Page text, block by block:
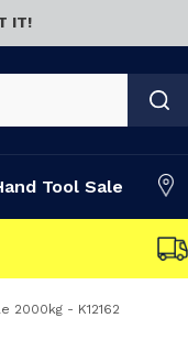
IT!
Tool Sale
2000kg - K12162